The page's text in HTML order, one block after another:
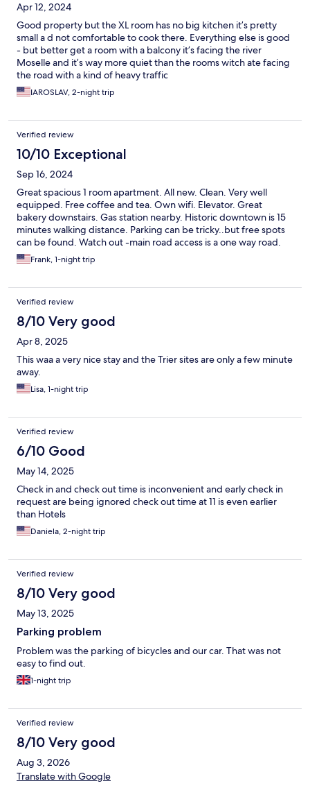
Apr 12, 2024
Good property but the XL room has no big kitchen it’s pretty
small a d not comfortable to cook there. Everything else is good
- but better get a room with a balcony it’s facing the river
Moselle and it’s way more quiet than the rooms witch ate facing
the road with a kind of heavy traffic
IAROSLAV, 2-night trip
Verified review
10/10 Exceptional
Sep 16, 2024
Great spacious 1 room apartment. All new. Clean. Very well
equipped. Free coffee and tea. Own wifi. Elevator. Great
bakery downstairs. Gas station nearby. Historic downtown is 15
minutes walking distance. Parking can be tricky..but free spots
can be found. Watch out -main road access is a one way road.
Frank, 1-night trip
Verified review
8/10 Very good
Apr 8, 2025
This waa a very nice stay and the Trier sites are only a few minute
away.
Lisa, 1-night trip
Verified review
6/10 Good
May 14, 2025
Check in and check out time is inconvenient and early check in
request are being ignored check out time at 11 is even earlier
than Hotels
Daniela, 2-night trip
Verified review
8/10 Very good
May 13, 2025
Parking problem
Problem was the parking of bicycles and our car. That was not
easy to find out.
1-night trip
Verified review
8/10 Very good
Aug 3, 2026
Translate with Google